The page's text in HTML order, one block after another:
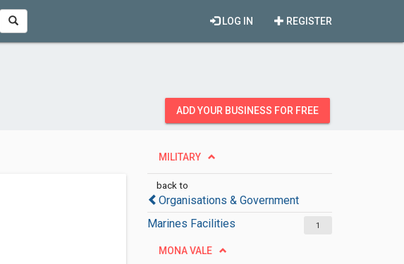
REGISTER
LOG IN
ADD YOUR BUSINESS FOR FREE
MILITARY
back to
Organisations & Government
Marines Facilities
1
MONA VALE